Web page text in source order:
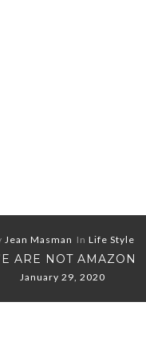
Jean Masman In Life Style
ARE NOT AMAZON
January 29, 2020